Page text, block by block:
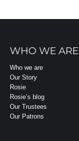
WHO WE ARE
Who we are
Our Story
Rosie
Rosie’s blog
Our Trustees
Our Patrons